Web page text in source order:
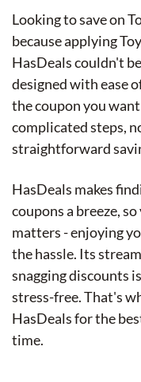
Looking to save on
because applying
HasDeals couldn't
designed with ease
the coupon you
complicated steps,
straightforward
HasDeals makes
coupons a breeze,
matters - enjoying
the hassle. Its
snagging discounts
stress-free. That's
HasDeals for the
time.